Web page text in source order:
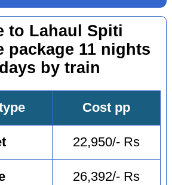
to Lahaul Spiti
package 11 nights
by train
Cost pp
22,950/- Rs
26,392/- Rs